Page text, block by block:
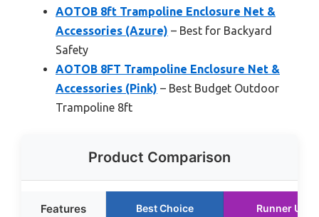
AOTOB 8ft Trampoline Enclosure Net &
Accessories (Azure) – Best for Backyard
Safety
AOTOB 8FT Trampoline Enclosure Net &
Accessories (Pink) – Best Budget Outdoor
Trampoline 8ft
Product Comparison
Features Best Choice Runner Up